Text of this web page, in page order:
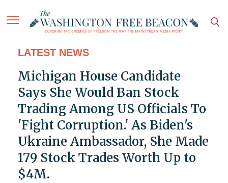
LATEST NEWS
Michigan House Candidate
Says She Would Ban Stock
Trading Among US Officials To
'Fight Corruption.' As Biden's
Ukraine Ambassador, She Made
179 Stock Trades Worth Up to
$4M.